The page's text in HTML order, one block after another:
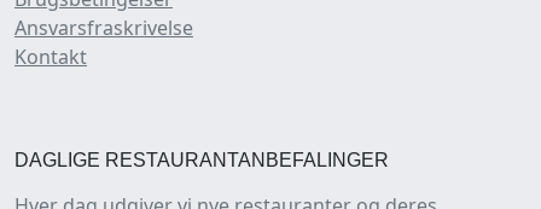
Ansvarsfraskrivelse
Kontakt
DAGLIGE RESTAURANTANBEFALINGER